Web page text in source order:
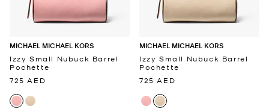
MICHAEL MICHAEL KORS
Izzy Small Nubuck Barrel
Pochette
725 AED
MICHAEL MICHAEL KORS
Izzy Small Nubuck Barrel
Pochette
725 AED